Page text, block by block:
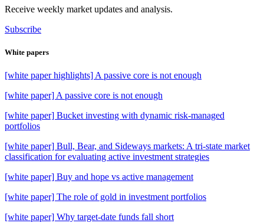
Receive weekly market updates and analysis.
Subscribe
White papers
[white paper highlights] A passive core is not enough
[white paper] A passive core is not enough
[white paper] Bucket investing with dynamic risk-managed
portfolios
[white paper] Bull, Bear, and Sideways markets: A tri-state market
classification for evaluating active investment strategies
[white paper] Buy and hope vs active management
[white paper] The role of gold in investment portfolios
[white paper] Why target-date funds fall short